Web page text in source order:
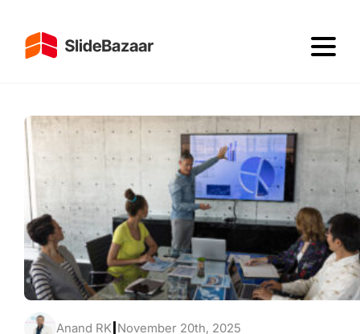
Anand RK November 20th, 2025